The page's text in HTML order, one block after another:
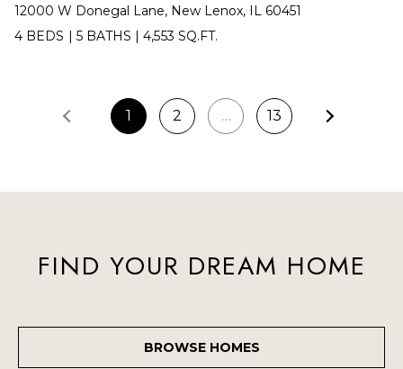
12000 W Donegal Lane, New Lenox, IL 60451
4 BEDS | 5 BATHS |4,553 SQ.FT.
1 2 … 13
FIND YOUR DREAM HOME
BROWSE HOMES